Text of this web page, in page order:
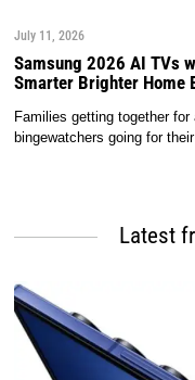
July 11, 2026
Samsung 2026 AI TVs
Smarter Brighter Home
Families getting together
bingewatchers going for
Latest